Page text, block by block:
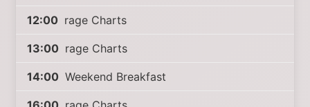
12:00 rage Charts
13:00 rage Charts
14:00 Weekend Breakfast